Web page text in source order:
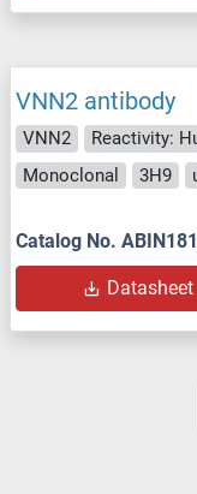
VNN2 antibody
VNN2 Reactivity:
Monoclonal
3H9
Catalog No.
Datasheet